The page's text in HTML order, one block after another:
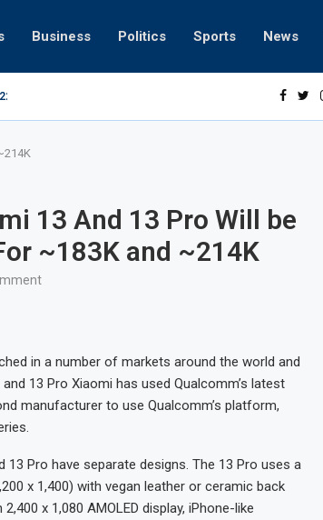
Business Politics Sports News
Highest Ever... Relaxing beach retreats in Gwadar
13 And 13 Pro Will be
~183K and ~214K
in a number of markets around the world and
13 Pro Xiaomi has used Qualcomm’s latest
manufacturer to use Qualcomm’s platform,
Pro have separate designs. The 13 Pro uses a
x 1,400) with vegan leather or ceramic back
x 1,080 AMOLED display, iPhone-like